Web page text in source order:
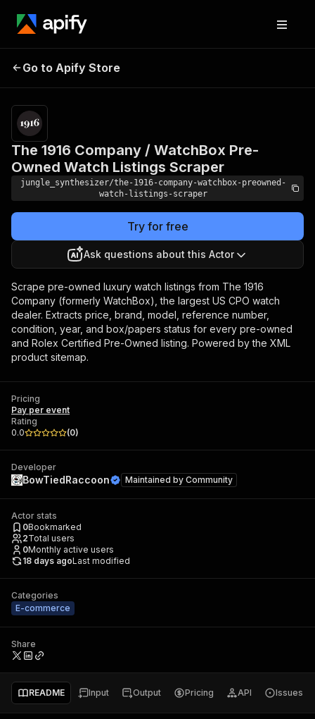
WatchBox Pre-Owned
Watch Listings Scraper
Go to Apify Store
The 1916 Company / WatchBox Pre-
Owned Watch Listings Scraper
jungle_synthesizer/the-1916-company-watchbox-preowned-
watch-listings-scraper
Try for free
Ask questions about this Actor
Scrape pre-owned luxury watch listings from The 1916
Company (formerly WatchBox), the largest US CPO watch
dealer. Extracts price, brand, model, reference number,
condition, year, and box/papers status for every pre-owned
and Rolex Certified Pre-Owned listing. Powered by the XML
product sitemap.
Pricing
Pay per event
Rating
0.0
(0)
Developer
BowTiedRaccoon Maintained by Community
Actor stats
0Bookmarked
2Total users
0Monthly active users
18 days agoLast modified
Categories
E-commerce
Share
README Input Output Pricing API Issues